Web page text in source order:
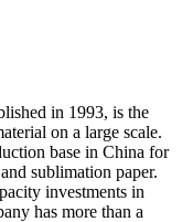
in 1993, is the
on a large scale.
base in China for
sublimation paper.
investments in
has more than a